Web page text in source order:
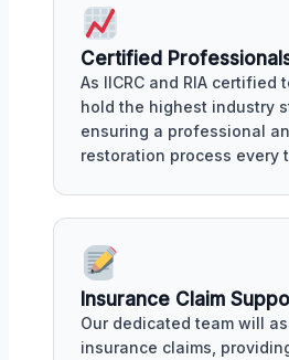
Certified
As IICRC and RIA certified
hold the highest industry
ensuring a professional
restoration process every
Insurance Claim
Our dedicated team will
insurance claims,